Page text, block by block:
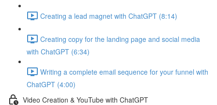
Creating a lead magnet with ChatGPT (8:14)
Creating copy for the landing page and social media
with ChatGPT (6:34)
Writing a complete email sequence for your funnel with
ChatGPT (4:00)
Video Creation & YouTube with ChatGPT